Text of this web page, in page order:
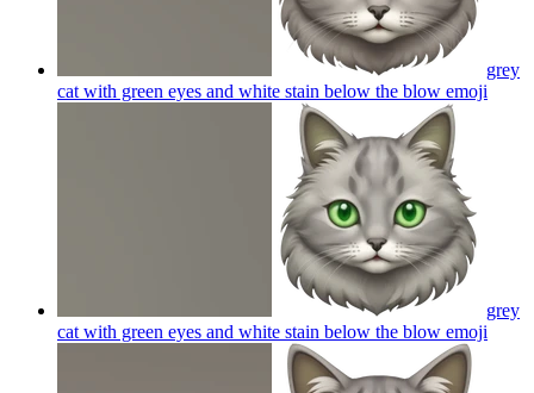
grey
cat with green eyes and white stain below the blow emoji
grey
cat with green eyes and white stain below the blow emoji